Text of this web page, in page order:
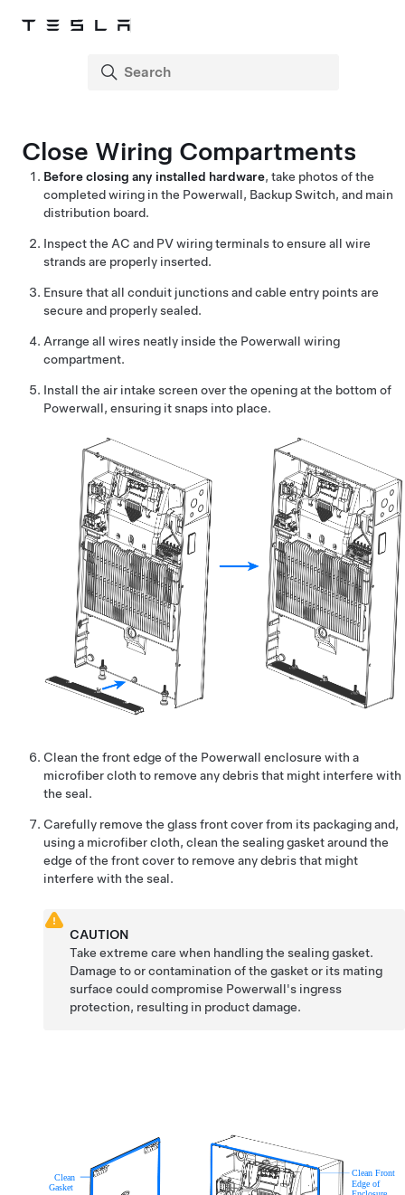
Close Wiring Compartments
Before closing any installed hardware, take photos of the
completed wiring in the Powerwall, Backup Switch, and main
distribution board.
Inspect the AC and PV wiring terminals to ensure all wire
strands are properly inserted.
Ensure that all conduit junctions and cable entry points are
secure and properly sealed.
Arrange all wires neatly inside the Powerwall wiring
compartment.
Install the air intake screen over the opening at the bottom of
Powerwall, ensuring it snaps into place.
Clean the front edge of the Powerwall enclosure with a
microfiber cloth to remove any debris that might interfere with
the seal.
Carefully remove the glass front cover from its packaging and,
using a microfiber cloth, clean the sealing gasket around the
edge of the front cover to remove any debris that might
interfere with the seal.
CAUTION
Take extreme care when handling the sealing gasket.
Damage to or contamination of the gasket or its mating
surface could compromise Powerwall's ingress
protection, resulting in product damage.